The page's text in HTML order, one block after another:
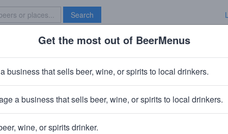
Search
Brave New Bar
Buckwheat (Vermouth
Get the most out of BeerMenus
business that sells beer, wine, or spirits to local drinkers.
a business that sells beer, wine, or spirits to local drinkers.
wine, or spirits drinker.